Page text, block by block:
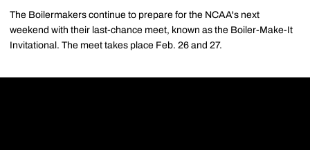
The Boilermakers continue to prepare for the NCAA's next
weekend with their last-chance meet, known as the Boiler-Make-It
Invitational. The meet takes place Feb. 26 and 27.